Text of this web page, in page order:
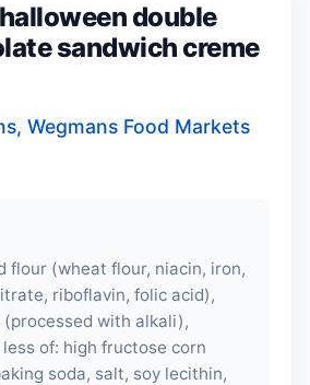
double
sandwich creme
Wegmans Food Markets
flour (wheat flour, niacin, iron,
riboflavin, folic acid),
(processed with alkali),
of: high fructose corn
soda, salt, soy lecithin,